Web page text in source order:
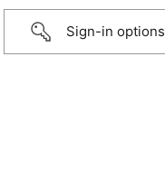
Sign-in options